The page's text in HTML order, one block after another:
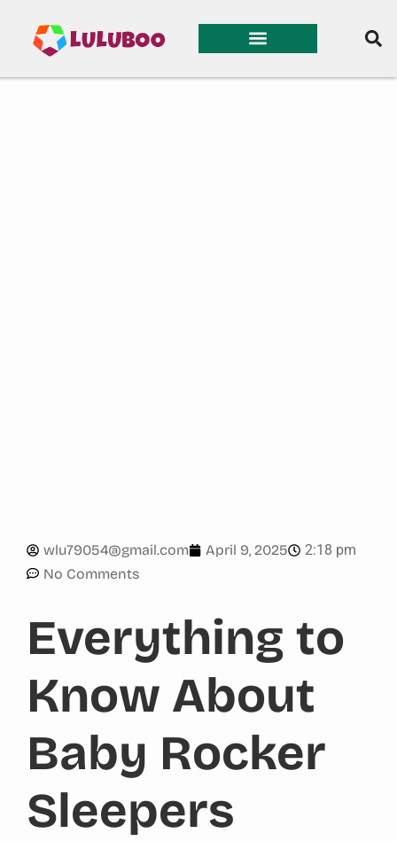
wlu79054@gmail.com April 9, 2025
2:18 pm
No Comments
Everything to
Know About
Baby Rocker
Sleepers